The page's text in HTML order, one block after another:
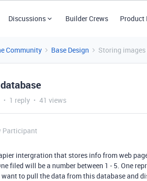
Discussions Builder Crews Product
Community Base Design Storing
1 reply 41 views
Participant
intergration that stores info from web
filed will be a number between 1 - 5. One
to pull the data from this database and